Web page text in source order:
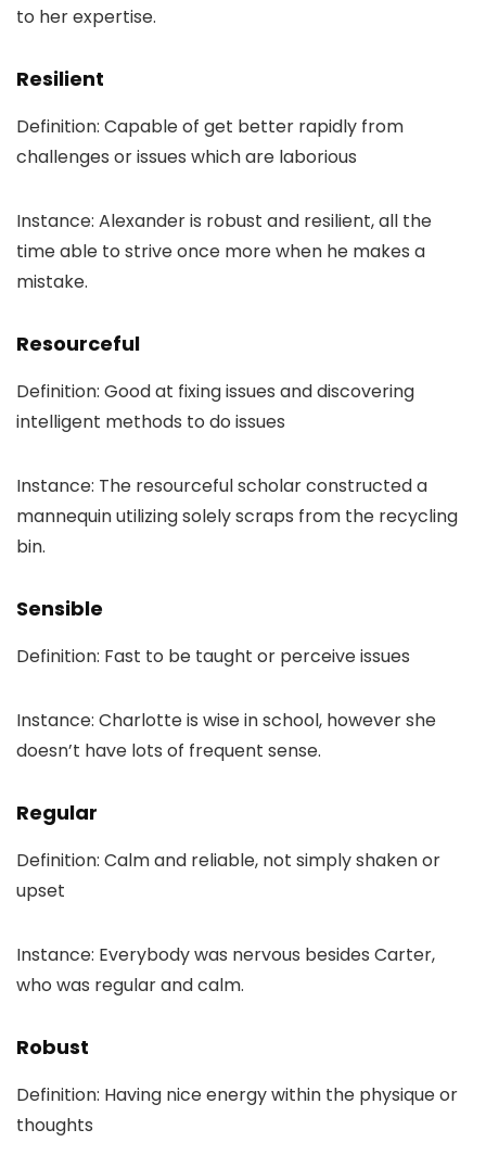
to her expertise.
Resilient
Definition: Capable of get better rapidly from
challenges or issues which are laborious
Instance: Alexander is robust and resilient, all the
time able to strive once more when he makes a
mistake.
Resourceful
Definition: Good at fixing issues and discovering
intelligent methods to do issues
Instance: The resourceful scholar constructed a
mannequin utilizing solely scraps from the recycling
bin.
Sensible
Definition: Fast to be taught or perceive issues
Instance: Charlotte is wise in school, however she
doesn’t have lots of frequent sense.
Regular
Definition: Calm and reliable, not simply shaken or
upset
Instance: Everybody was nervous besides Carter,
who was regular and calm.
Robust
Definition: Having nice energy within the physique or
thoughts